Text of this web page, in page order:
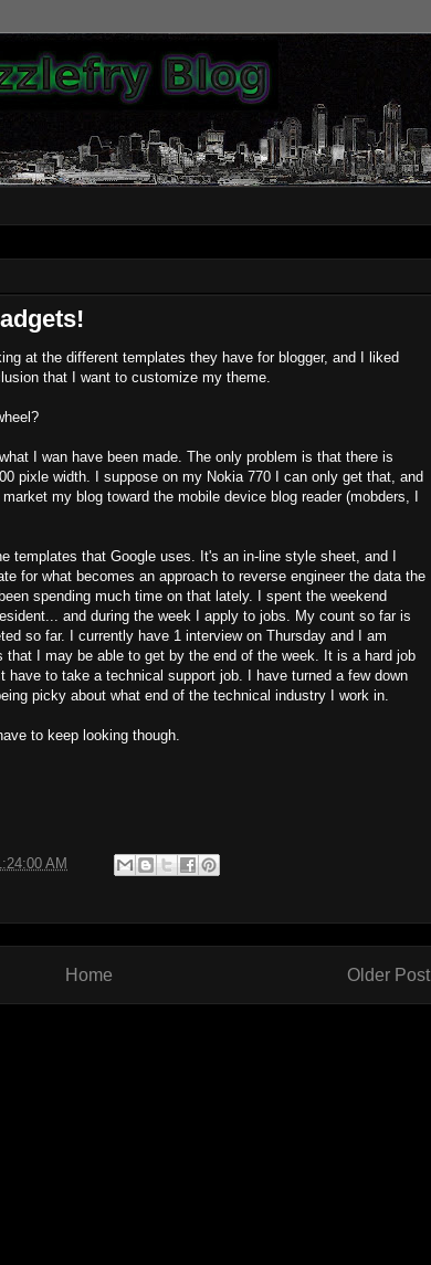
at the different templates they have for blogger, and I liked
that I want to customize my theme.
I wan have been made. The only problem is that there is
pixle width. I suppose on my Nokia 770 I can only get that, and
my blog toward the mobile device blog reader (mobders, I
templates that Google uses. It's an in-line style sheet, and I
for what becomes an approach to reverse engineer the data the
spending much time on that lately. I spent the weekend
and during the week I apply to jobs. My count so far is
so far. I currently have 1 interview on Thursday and I am
that I may be able to get by the end of the week. It is a hard job
to take a technical support job. I have turned a few down
picky about what end of the technical industry I work in.
to keep looking though.
AM
Older Post
Home